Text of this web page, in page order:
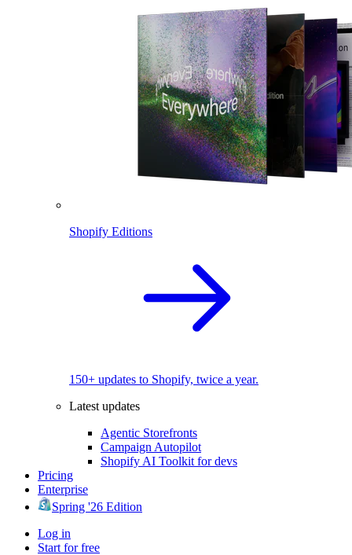
Shopify Editions
150+ updates to Shopify, twice a year.
Latest updates
Agentic Storefronts
Campaign Autopilot
Shopify AI Toolkit for devs
Pricing
Enterprise
Spring '26 Edition
Log in
Start for free